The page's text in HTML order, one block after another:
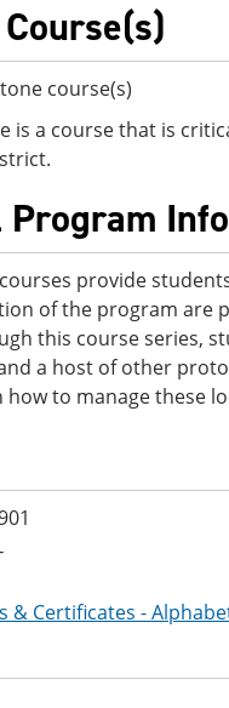
course(s)
is a course that is
provide
of the program are
this course series,
a host of other
to manage these
& Certificates -